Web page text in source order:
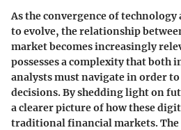
As the convergence of
to evolve, the relationship
market becomes increasingly
possesses a complexity that both
analysts must navigate in order
decisions. By shedding light on
a clearer picture of how these
traditional financial markets.